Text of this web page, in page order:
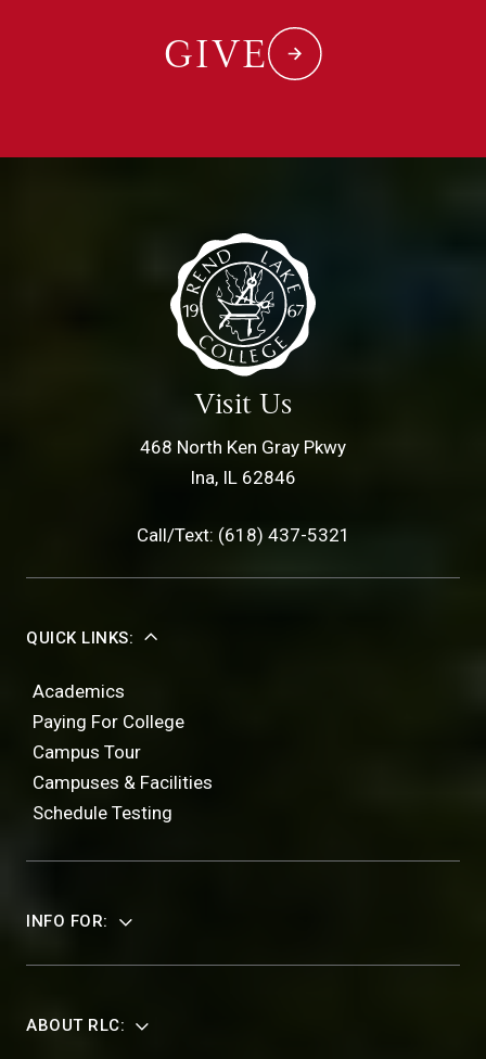
GIVE
Visit Us
468 North Ken Gray Pkwy
Ina, IL 62846
Call/Text: (618) 437-5321
QUICK LINKS:
Academics
Paying For College
Campus Tour
Campuses & Facilities
Schedule Testing
INFO FOR:
ABOUT RLC: